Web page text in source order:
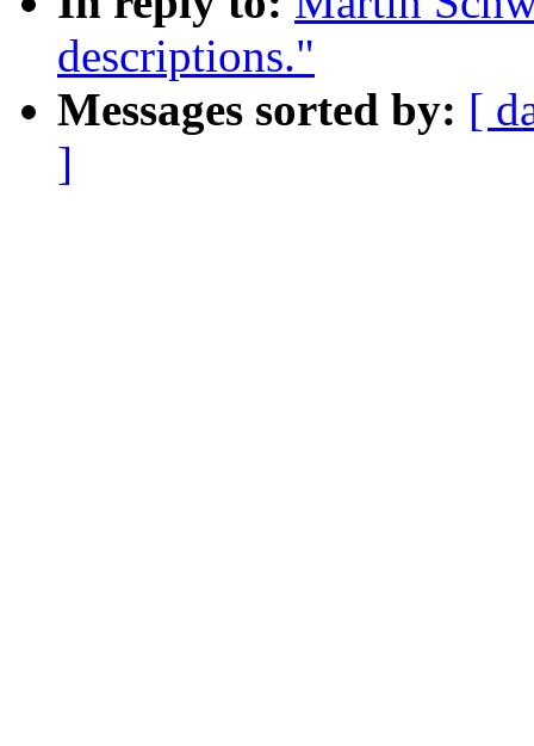
descriptions."
Messages sorted by: [
]